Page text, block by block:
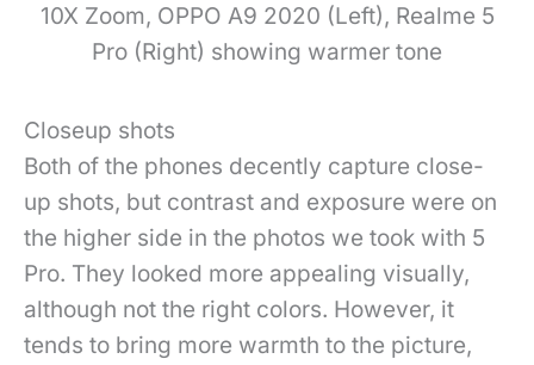
10X Zoom, OPPO A9 2020 (Left), Realme 5
Pro (Right) showing warmer tone
Closeup shots
Both of the phones decently capture close-
up shots, but contrast and exposure were on
the higher side in the photos we took with 5
Pro. They looked more appealing visually,
although not the right colors. However, it
tends to bring more warmth to the picture,